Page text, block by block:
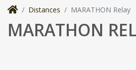
Distances MARATHON Relay
MARATHON